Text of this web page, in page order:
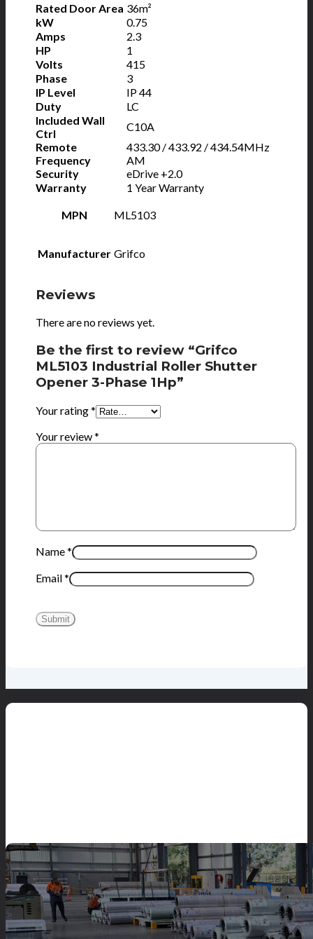
Rated Door Area 36m²
kW
0.75
Amps
2.3
HP
1
Volts
415
Phase
3
IP Level
IP 44
Duty
LC
Included Wall
Ctrl
C10A
Remote
Frequency
433.30 / 433.92 / 434.54MHz
AM
Security
eDrive +2.0
Warranty
1 Year Warranty
MPN ML5103
Manufacturer Grifco
Reviews
There are no reviews yet.
Be the first to review “Grifco
ML5103 Industrial Roller Shutter
Opener 3-Phase 1Hp”
Your rating*
Your review*
Name*
Email*